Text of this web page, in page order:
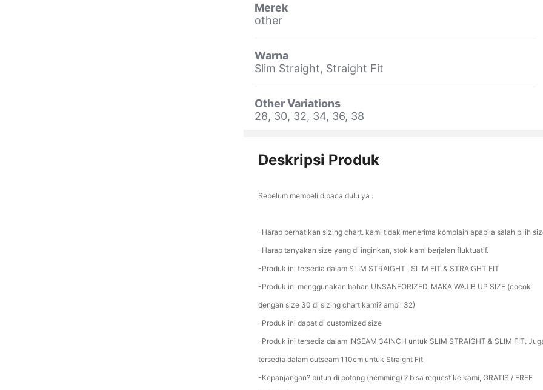
Merek
other
Warna
Slim Straight, Straight Fit
Other Variations
28, 30, 32, 34, 36, 38
Deskripsi Produk
Sebelum membeli dibaca dulu ya :
-Harap perhatikan sizing chart. kami tidak menerima komplain apabila salah pilih
-Harap tanyakan size yang di inginkan, stok kami berjalan fluktuatif.
-Produk ini tersedia dalam SLIM STRAIGHT , SLIM FIT & STRAIGHT FIT
-Produk ini menggunakan bahan UNSANFORIZED, MAKA WAJIB UP SIZE (cocok
dengan size 30 di sizing chart kami? ambil 32)
-Produk ini dapat di customized size
-Produk ini tersedia dalam INSEAM 34INCH untuk SLIM STRAIGHT & SLIM FIT.
tersedia dalam outseam 110cm untuk Straight Fit
-Kepanjangan? butuh di potong (hemming) ? bisa request ke kami, GRATIS / FREE